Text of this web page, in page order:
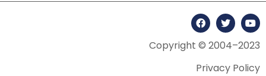
Copyright © 2004–2023
Privacy Policy